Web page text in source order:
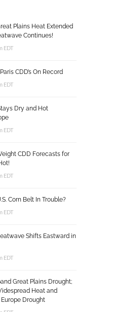
Plains Heat Extended
Continues!
EDT
CDD’s On Record
EDT
Dry and Hot
EDT
CDD Forecasts for
EDT
Corn Belt In Trouble?
EDT
Shifts Eastward in
EDT
Great Plains Drought;
Heat and
Drought